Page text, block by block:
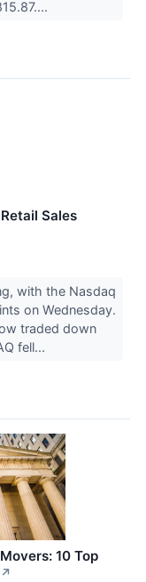
Sales
with the Nasdaq
on Wednesday.
traded down
fell...
10 Top
↗